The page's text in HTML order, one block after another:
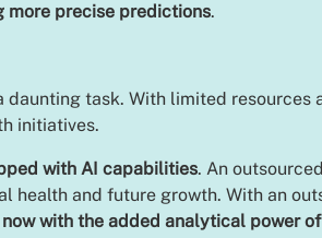
more precise predictions.
task. With limited
initiatives.
with AI capabilities. An
and future growth. With an
with the added analytical power